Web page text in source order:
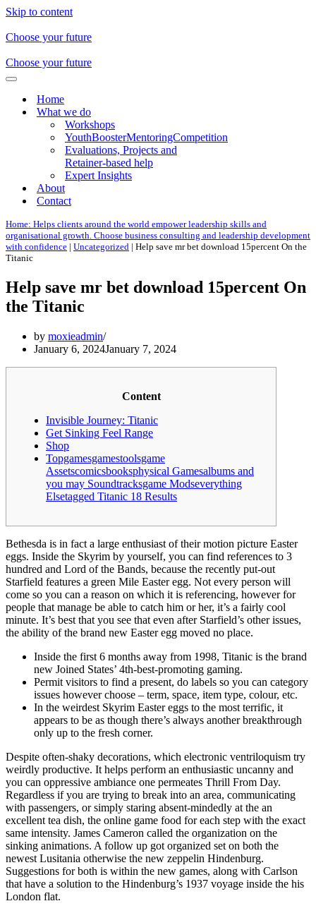
Skip to content
Choose your future
Choose your future
Navigation
Home
What we do
Workshops
YouthBoosterMentoringCompetition
Evaluations, Projects and
Retainer-based help
Expert Insights
About
Contact
Home: Helps clients around the world empower leadership skills and
organisational growth. Choose business consulting and leadership development
with confidence | Uncategorized | Help save mr bet download 15percent On the
Titanic
Help save mr bet download 15percent On
the Titanic
by moxieadmin
January 6, 2024January 7, 2024
Content
Invisible Journey: Titanic
Get Sinking Feel Range
Shop
Topgamesgamestoolsgame
Assetscomicsbooksphysical Gamesalbums and
you may Soundtracksgame Modseverything
Elsetagged Titanic 18 Results
Bethesda is in fact a large enthusiast of their motion picture Easter
eggs. Inside the Skyrim by yourself, you can find references to 3
hundred and Lord of the Bands, because the recently put-out
Starfield features a green Mile Easter egg. Not every person will
come so you can a reason on which it is referencing, however for
people that manage be able to catch him or her, it’s a fairly cool
minute. It’s best that you see that even after Starfield’s other issues,
the ability of the brand new Easter egg moved no place.
Inside the first 6 months away from 1998, Titanic is the brand
new Joined States’ 4th-best-promoting gaming.
Permit visitors to find a present, do labels so you can category
issues however choose – term, space, item type, colour, etc.
In the weirdest Skyrim Easter eggs to the most terrific, it
appears to be as though there’s always another breakthrough
only up to the fresh corner.
Despite often-shaky decorations, which electronic ventriloquism try
weirdly productive. It helps perform an enthusiastic uncanny and
you can oppressive ambiance one permeates Thrill From Day.
Regardless if you are trying to break into an area, communicating
with passengers, or simply staring absent-mindedly at the an
excellent tea dish, the online game food for each step with the exact
same intensity. James Cameron called the organization on the
sinking animations. A follow up got organized set on both the
newest Lusitania otherwise the new zeppelin Hindenburg.
Suggestions for both is within the new games, along with Carlson
that have a solution to the Hindenburg’s 1937 voyage inside the his
London flat.